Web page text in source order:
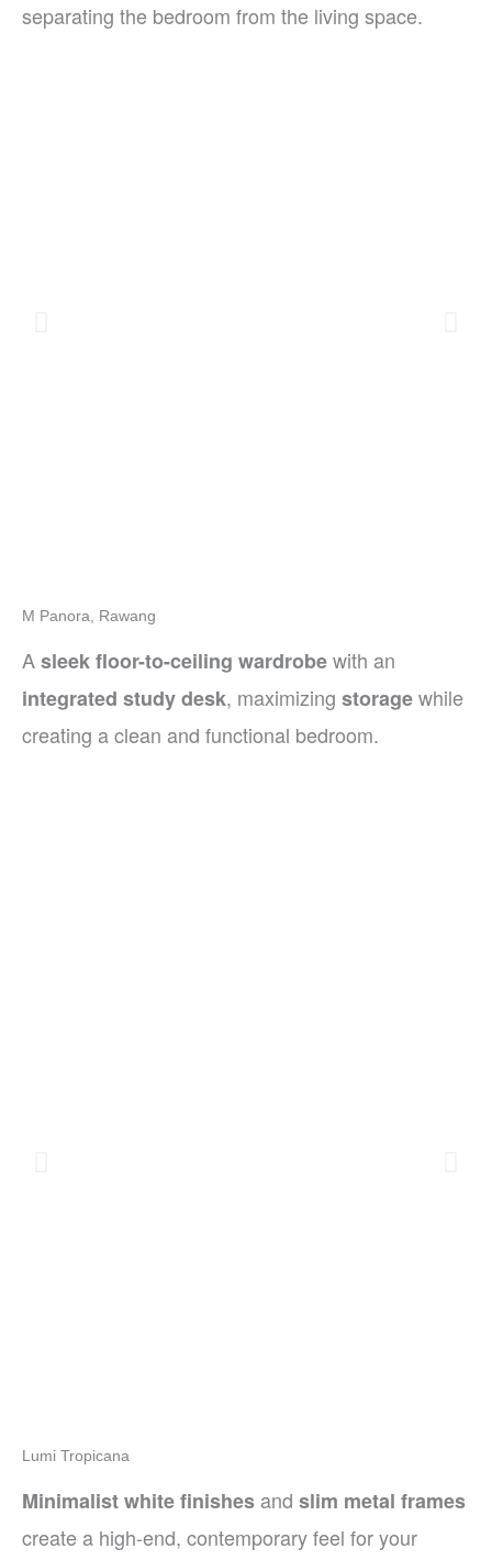
separating the bedroom from the living space.
M Panora, Rawang
Asleek floor-to-ceiling wardrobewith an
integrated study desk, maximizing storagewhile
creating a clean and functional bedroom.
Lumi Tropicana
Minimalist white finishesand slim metal frames
create a high-end, contemporary feel for your